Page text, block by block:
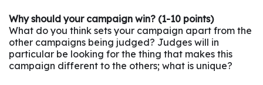
Why should your campaign win? (1-10 points)
What do you think sets your campaign apart from the
other campaigns being judged? Judges will in
particular be looking for the thing that makes this
campaign different to the others; what is unique?